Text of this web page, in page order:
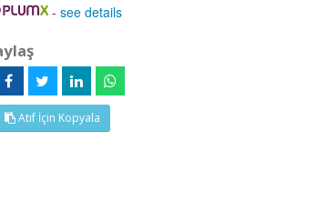
-see details
Atıf İçin Kopyala